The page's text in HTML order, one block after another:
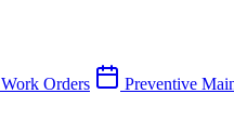
Work Orders Preventive